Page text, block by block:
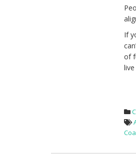
If
of